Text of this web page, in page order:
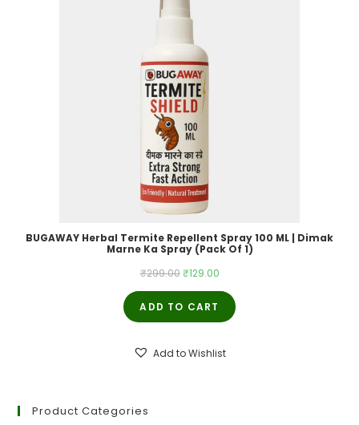
BUGAWAY Herbal Termite Repellent Spray 100 ML | Dimak
Marne Ka Spray (Pack Of 1)
₹299.00 Original
price
was:
₹129.00Current
price
ADD TO CART
Add to Wishlist
Product Categories